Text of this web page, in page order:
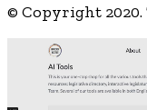
© Copyright 2020.